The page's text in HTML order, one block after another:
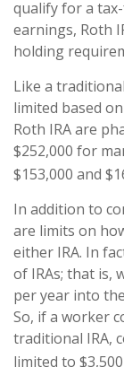
qualify for a
earnings, Roth
holding
Like a
limited based
Roth IRA are
$252,000 for
$153,000 and
In addition to
are limits on
either IRA. In
of IRAs; that is,
per year into
So, if a worker
traditional IRA,
limited to